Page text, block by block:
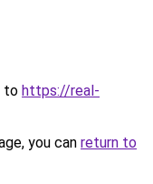
to https://real-
you can return to